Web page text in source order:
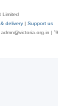
Limited
delivery | Support us
|